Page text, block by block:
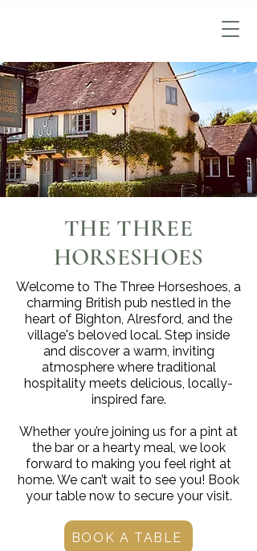
THE THREE
HORSESHOES
Welcome to The Three Horseshoes, a
charming British pub nestled in the
heart of Bighton, Alresford, and the
village's beloved local. Step inside
and discover a warm, inviting
atmosphere where traditional
hospitality meets delicious, locally-
inspired fare.
Whether you’re joining us for a pint at
the bar or a hearty meal, we look
forward to making you feel right at
home. We can’t wait to see you! Book
your table now to secure your visit.
BOOK A TABLE